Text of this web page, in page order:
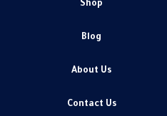
Shop
Blog
About Us
Contact Us